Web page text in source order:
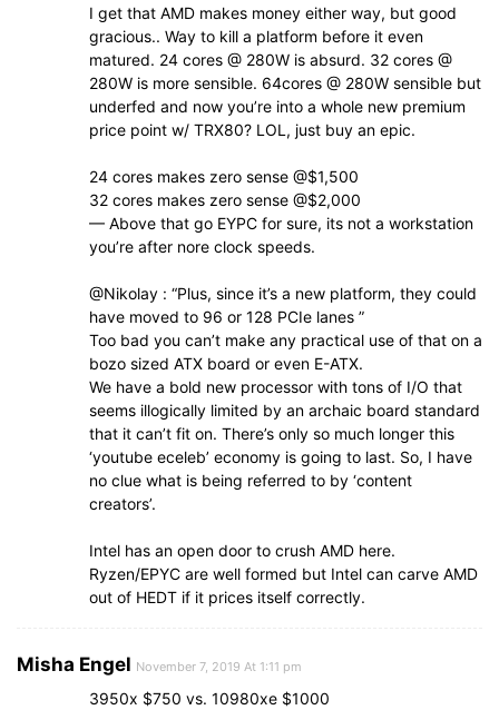
I get that AMD makes money either way, but good
gracious.. Way to kill a platform before it even
matured. 24 cores @ 280W is absurd. 32 cores @
280W is more sensible. 64cores @ 280W sensible but
underfed and now you’re into a whole new premium
price point w/ TRX80? LOL, just buy an epic.
24 cores makes zero sense @$1,500
32 cores makes zero sense @$2,000
— Above that go EYPC for sure, its not a workstation
you’re after nore clock speeds.
@Nikolay : “Plus, since it’s a new platform, they could
have moved to 96 or 128 PCIe lanes ”
Too bad you can’t make any practical use of that on a
bozo sized ATX board or even E-ATX.
We have a bold new processor with tons of I/O that
seems illogically limited by an archaic board standard
that it can’t fit on. There’s only so much longer this
‘youtube eceleb’ economy is going to last. So, I have
no clue what is being referred to by ‘content
creators’.
Intel has an open door to crush AMD here.
Ryzen/EPYC are well formed but Intel can carve AMD
out of HEDT if it prices itself correctly.
Misha Engel November 7, 2019 At 1:11 pm
3950x $750 vs. 10980xe $1000